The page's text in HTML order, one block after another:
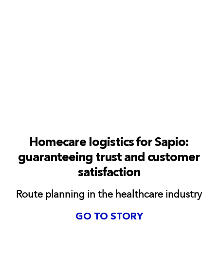
Homecare logistics for Sapio:
guaranteeing trust and customer
satisfaction
Route planning in the healthcare industry
GO TO STORY